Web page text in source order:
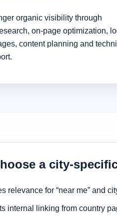
organic visibility through
on-page optimization,
content planning and
a city-
relevance for “near me” and
internal linking from country